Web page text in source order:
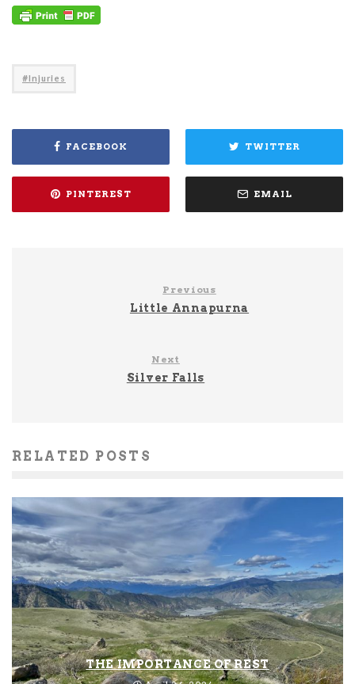
Injuries
FACEBOOK TWITTER
PINTEREST EMAIL
Previous
Little Annapurna
Next
Silver Falls
RELATED POSTS
THE IMPORTANCE OF REST